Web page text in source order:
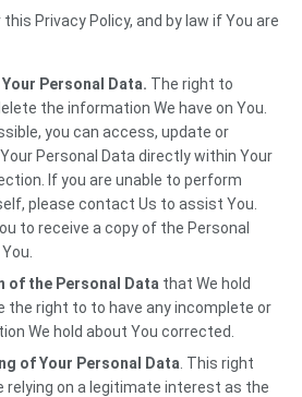
Privacy Policy, and by law if You are
Personal Data. The right to
the information We have on You.
you can access, update or
Personal Data directly within Your
If you are unable to perform
please contact Us to assist You.
to receive a copy of the Personal
of the Personal Data that We hold
the right to to have any incomplete or
We hold about You corrected.
of Your Personal Data . This right
relying on a legitimate interest as the